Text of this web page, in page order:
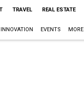
TRAVEL REAL ESTATE
INNOVATION EVENTS MORE